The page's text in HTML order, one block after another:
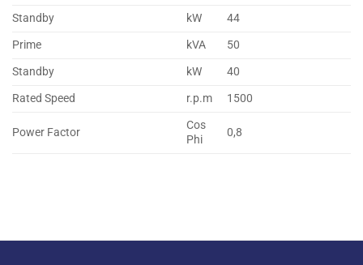
Standby
kW
44
Prime
kVA
50
Standby
kW
40
Rated Speed
r.p.m 1500
Power Factor
Cos
Phi
0,8